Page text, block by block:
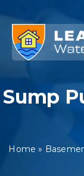
to
content
Sump
Home »